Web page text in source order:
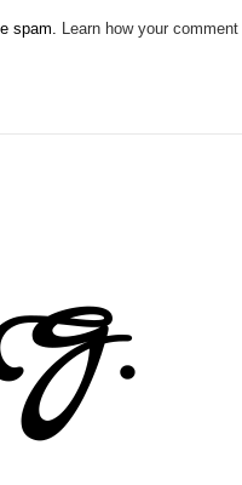
spam. Learn how your